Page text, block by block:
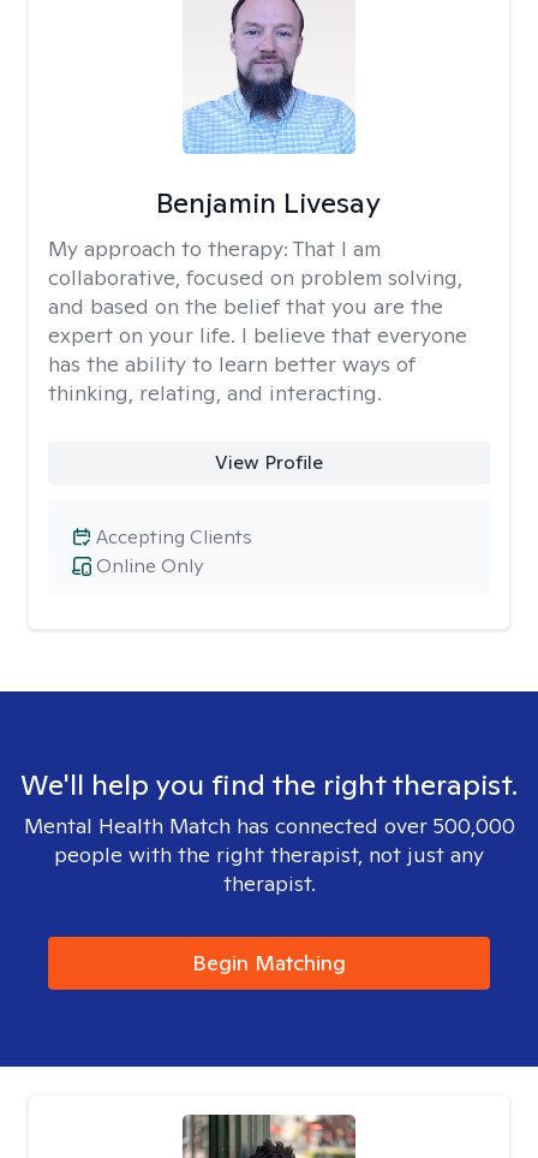
Benjamin Livesay
My approach to therapy: That I am
collaborative, focused on problem solving,
and based on the belief that you are the
expert on your life. I believe that everyone
has the ability to learn better ways of
thinking, relating, and interacting.
View Profile
Online Only
Accepting Clients
We'll help you find the right therapist.
Mental Health Match has connected over 500,000
people with the right therapist, not just any
therapist.
Begin Matching